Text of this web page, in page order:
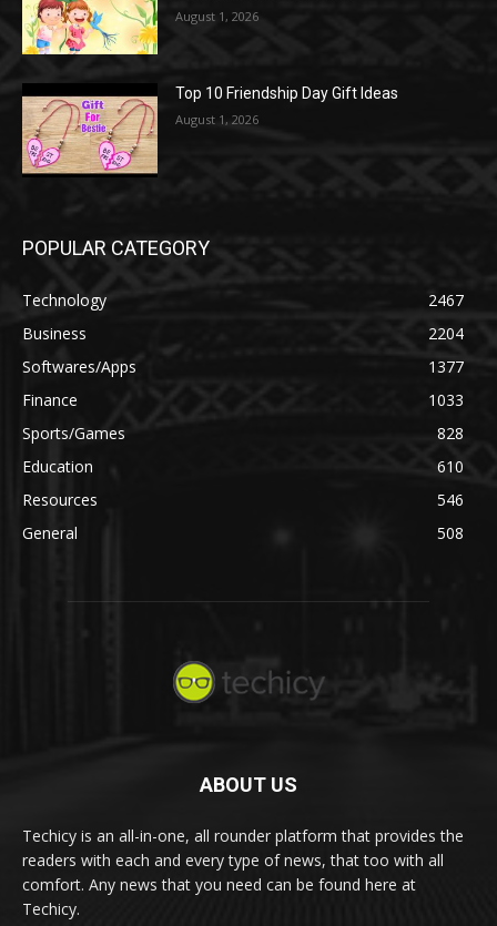
August 1, 2026
Top 10 Friendship Day Gift Ideas
August 1, 2026
POPULAR CATEGORY
Technology
2467
Business
2204
Softwares/Apps
1377
Finance
1033
Sports/Games
828
Education
610
Resources
546
General
508
ABOUT US
Techicy is an all-in-one, all rounder platform that provides the
readers with each and every type of news, that too with all
comfort. Any news that you need can be found here at
Techicy.